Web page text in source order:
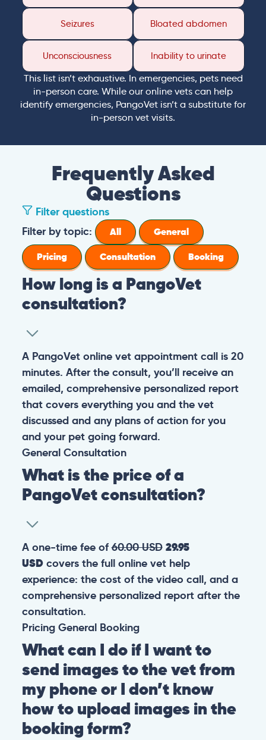
Seizures Bloated abdomen
Unconsciousness Inability to urinate
This list isn’t exhaustive. In emergencies, pets need
in-person care. While our online vets can help
identify emergencies, PangoVet isn’t a substitute for
in-person vet visits.
Frequently Asked
Questions
Filter questions
Filter by topic:
All
General
Pricing
Consultation Booking
How long is a PangoVet
consultation?
A PangoVet online vet appointment call is 20
minutes. After the consult, you’ll receive an
emailed, comprehensive personalized report
that covers everything you and the vet
discussed and any plans of action for you
and your pet going forward.
General Consultation
What is the price of a
PangoVet consultation?
A one-time fee of60.00 USD 29.95
USDcovers the full online vet help
experience: the cost of the video call, and a
comprehensive personalized report after the
consultation.
Pricing General Booking
What can I do if I want to
send images to the vet from
my phone or I don’t know
how to upload images in the
booking form?